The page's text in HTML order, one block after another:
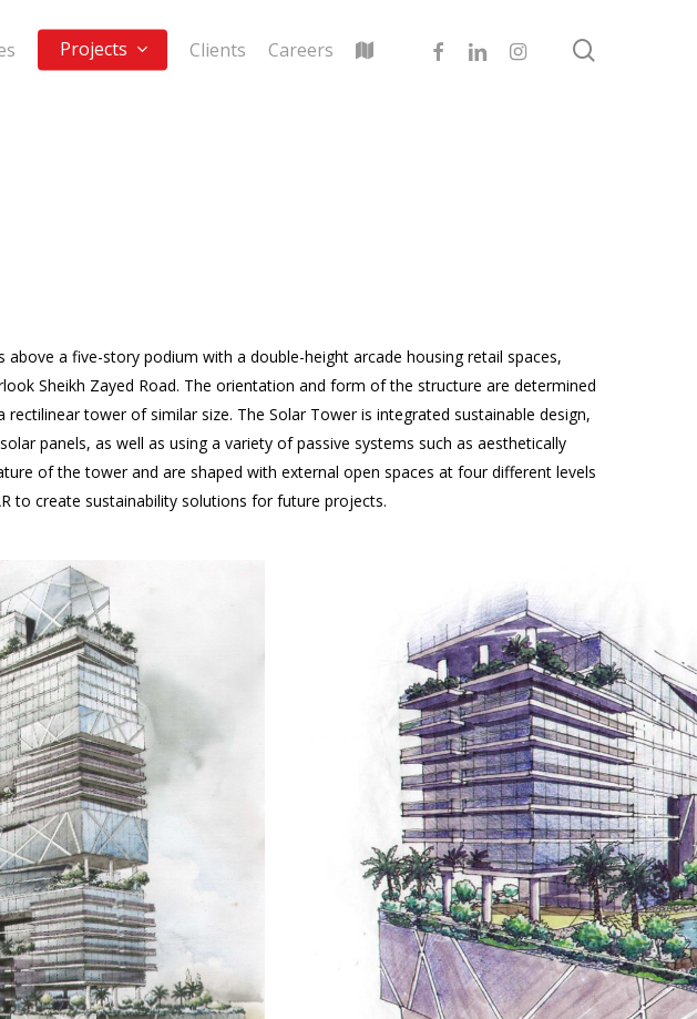
Projects Clients Careers facebooklinkedininstagram
a five-story podium with a double-height arcade housing retail spaces,
Sheikh Zayed Road. The orientation and form of the structure are determined
tower of similar size. The Solar Tower is integrated sustainable design,
panels, as well as using a variety of passive systems such as aesthetically
of the tower and are shaped with external open spaces at four different levels
to create sustainability solutions for future projects.